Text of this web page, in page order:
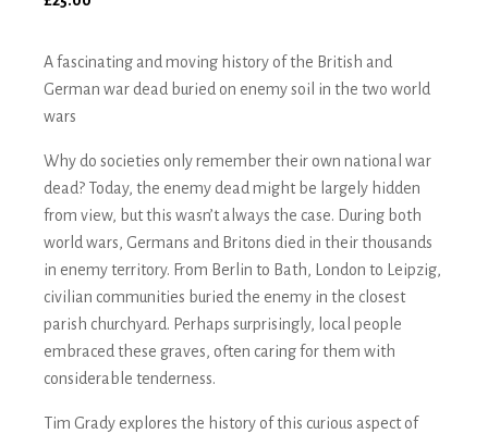
A fascinating and moving history of the British and
German war dead buried on enemy soil in the two world
wars
Why do societies only remember their own national war
dead? Today, the enemy dead might be largely hidden
from view, but this wasn’t always the case. During both
world wars, Germans and Britons died in their thousands
in enemy territory. From Berlin to Bath, London to Leipzig,
civilian communities buried the enemy in the closest
parish churchyard. Perhaps surprisingly, local people
embraced these graves, often caring for them with
considerable tenderness.
Tim Grady explores the history of this curious aspect of